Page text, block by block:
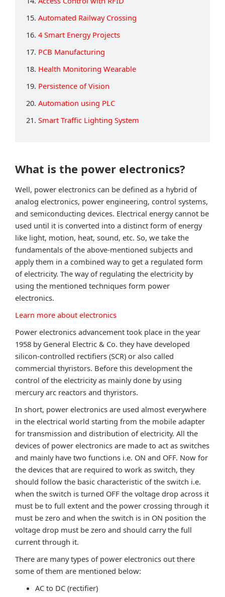
15. Automated Railway Crossing
16. 4 Smart Energy Projects
17. PCB Manufacturing
18. Health Monitoring Wearable
19. Persistence of Vision
20. Automation using PLC
21. Smart Traffic Lighting System
What is the power electronics?
Well, power electronics can be defined as a hybrid of
analog electronics, power engineering, control systems,
and semiconducting devices. Electrical energy cannot be
used until it is converted into a distinct form of energy
like light, motion, heat, sound, etc. So, we take the
fundamentals of the above-mentioned subjects and
apply them in a combined way to get a regulated form
of electricity. The way of regulating the electricity by
using the mentioned techniques form power
electronics.
Learn more about electronics
Power electronics advancement took place in the year
1958 by General Electric & Co. they have developed
silicon-controlled rectifiers (SCR) or also called
commercial thyristors. Before this development the
control of the electricity as mainly done by using
mercury arc reactors and thyristors.
In short, power electronics are used almost everywhere
in the electrical world starting from the mobile adapter
for transmission and distribution of electricity. All the
devices of power electronics are made to act as switches
and mainly have two functions i.e. ON and OFF. Now for
the devices that are required to work as switch, they
should follow the basic characteristic of the switch i.e.
when the switch is turned OFF the voltage drop across it
must be to full extent and the power crossing through it
must be zero and when the switch is in ON position the
voltage drop must be zero and should carry the full
current through it.
There are many types of power electronics out there
some of them are mentioned below:
AC to DC (rectifier)